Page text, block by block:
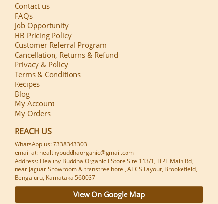
Contact us
FAQs
Job Opportunity
HB Pricing Policy
Customer Referral Program
Cancellation, Returns & Refund
Privacy & Policy
Terms & Conditions
Recipes
Blog
My Account
My Orders
REACH US
WhatsApp us: 7338343303
email at: healthybuddhaorganic@gmail.com
Address: Healthy Buddha Organic EStore Site 113/1, ITPL Main Rd,
near Jaguar Showroom & transtree hotel, AECS Layout, Brookefield,
Bengaluru, Karnataka 560037
View On Google Map